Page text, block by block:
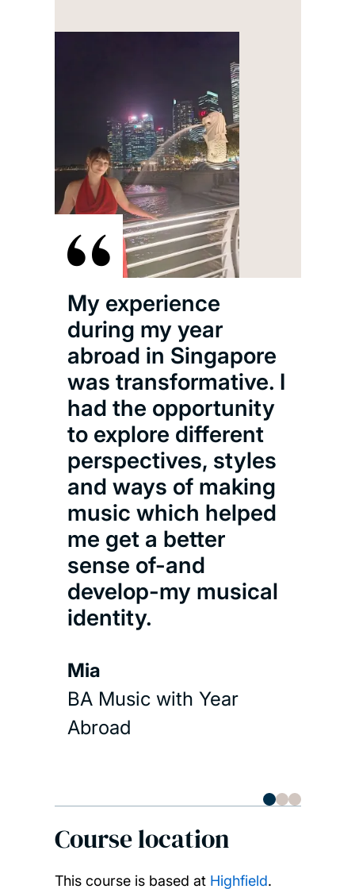
My experience
during my year
abroad in Singapore
was transformative. I
had the opportunity
to explore different
perspectives, styles
and ways of making
music which helped
me get a better
sense of-and
develop-my musical
identity.
Mia
BA Music with Year
Abroad
Course location
This course is based at Highfield.